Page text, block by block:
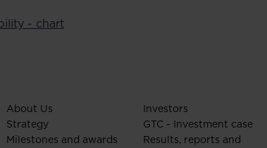
- chart
About Us
Strategy
Milestones and awards
Investors
GTC - Investment case
Results, reports and